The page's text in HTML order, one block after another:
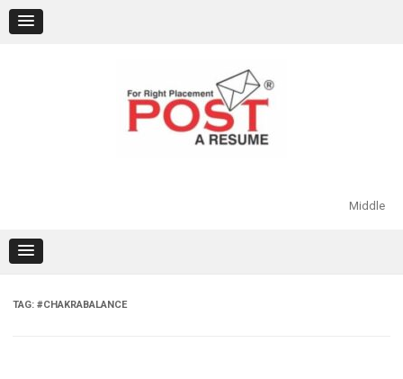
content
Middle
TAG: #CHAKRABALANCE